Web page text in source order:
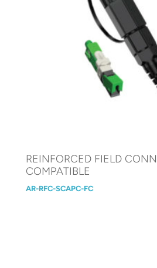
REINFORCED FIELD
COMPATIBLE
AR-RFC-SCAPC-FC